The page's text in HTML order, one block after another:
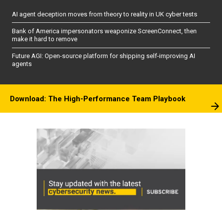
AI agent deception moves from theory to reality in UK cyber tests
Bank of America impersonators weaponize ScreenConnect, then
make it hard to remove
Future AGI: Open-source platform for shipping self-improving AI
agents
Download: The High-Performance Team Playbook